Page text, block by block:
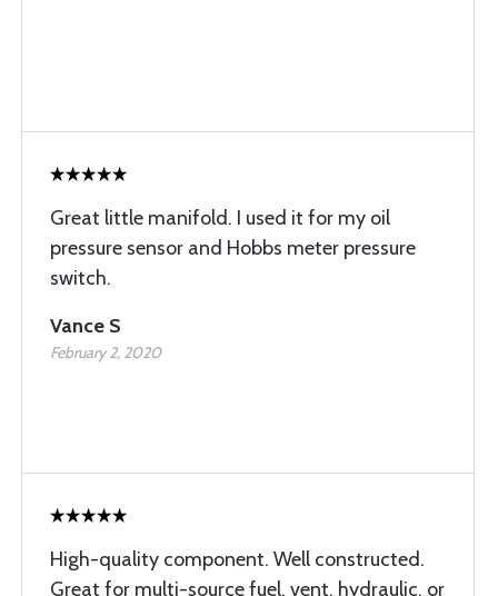
Great little manifold. I used it for my oil
pressure sensor and Hobbs meter pressure
switch.
Vance S
February 2, 2020
High-quality component. Well constructed.
Great for multi-source fuel, vent, hydraulic, or